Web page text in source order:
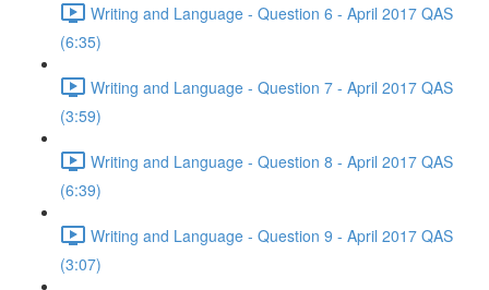
Writing and Language - Question 6 - April 2017 QAS
(6:35)
Writing and Language - Question 7 - April 2017 QAS
(3:59)
Writing and Language - Question 8 - April 2017 QAS
(6:39)
Writing and Language - Question 9 - April 2017 QAS
(3:07)